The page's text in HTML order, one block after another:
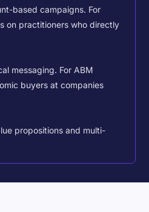
based campaigns. For
on practitioners who directly
messaging. For ABM
buyers at companies
propositions and multi-